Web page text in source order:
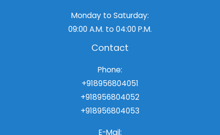
Monday to Saturday:
09:00 A.M. to 04:00 P.M.
Contact
Phone:
+918956804051
+918956804052
+918956804053
E-Mail: